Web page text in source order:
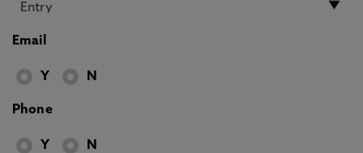
Email
Y N
Phone
Y N